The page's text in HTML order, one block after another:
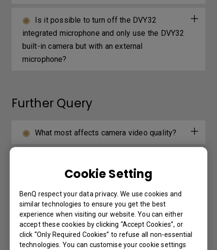
Cookie Setting
BenQ respect your data privacy. We use cookies and
similar technologies to ensure you get the best
experience when visiting our website. You can either
accept these cookies by clicking “Accept Cookies”, or
click “Only Required Cookies” to refuse all non-essential
technologies. You can customise your cookie settings
Is it possible to turn off the DVY32
integrated microphone and only use the DVY32
built-in camera but with an external
microphone?
Further Query
What most affects camera video quality?
Is it possible to turn off the DVY32
integrated microphone and only use the DVY32
built-in camera but with an external
microphone?